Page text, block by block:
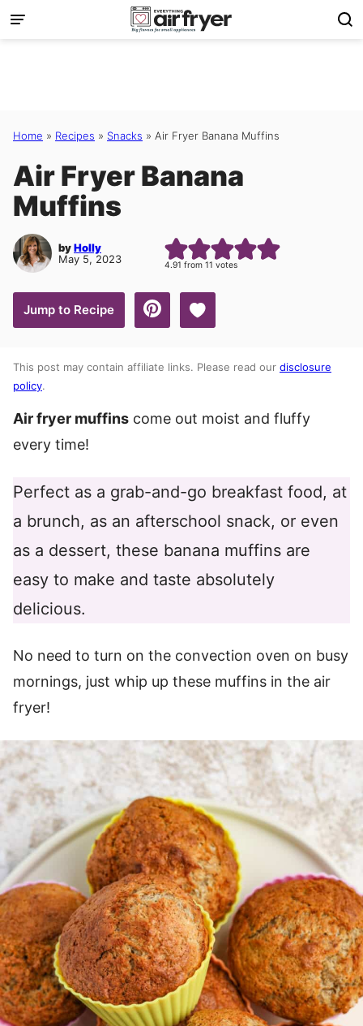
Skip
Home » Recipes » Snacks » Air Fryer Banana Muffins
Air Fryer Banana
Muffins
byHolly
May 5, 2023
4.91 from 11 votes
Jump to Recipe Save to Favorites
This post may contain affiliate links. Please read our disclosure
policy.
Air fryer muffins come out moist and fluffy
every time!
Perfect as a grab-and-go breakfast food, at
a brunch, as an afterschool snack, or even
as a dessert, these banana muffins are
easy to make and taste absolutely
delicious.
No need to turn on the convection oven on busy
mornings, just whip up these muffins in the air
fryer!